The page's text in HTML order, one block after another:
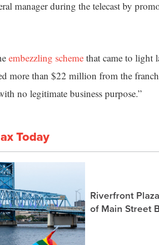
manager during the telecast by
embezzling scheme that came to light
more than $22 million from the
no legitimate business purpose.”
Today
Riverfront
of Main Street